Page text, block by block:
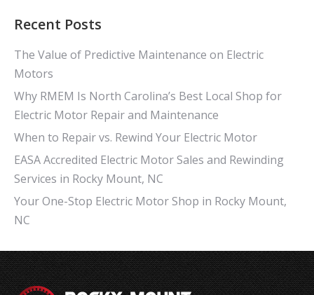
Recent Posts
The Value of Predictive Maintenance on Electric
Motors
Why RMEM Is North Carolina’s Best Local Shop for
Electric Motor Repair and Maintenance
When to Repair vs. Rewind Your Electric Motor
EASA Accredited Electric Motor Sales and Rewinding
Services in Rocky Mount, NC
Your One-Stop Electric Motor Shop in Rocky Mount,
NC